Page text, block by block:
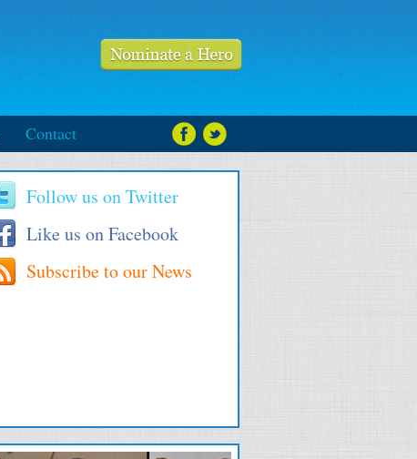
Contact
Follow us on Twitter
Like us on Facebook
Subscribe to our News